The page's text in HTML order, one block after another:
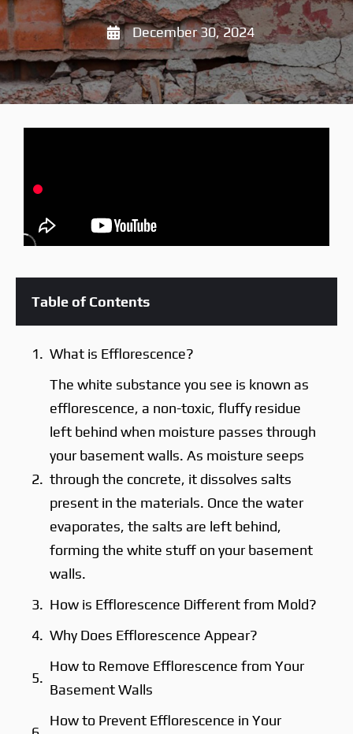
December 30, 2024
Table of Contents
What is Efflorescence?
The white substance you see is known as
efflorescence, a non-toxic, fluffy residue
left behind when moisture passes through
your basement walls. As moisture seeps
through the concrete, it dissolves salts
present in the materials. Once the water
evaporates, the salts are left behind,
forming the white stuff on your basement
walls.
How is Efflorescence Different from Mold?
Why Does Efflorescence Appear?
How to Remove Efflorescence from Your
Basement Walls
How to Prevent Efflorescence in Your